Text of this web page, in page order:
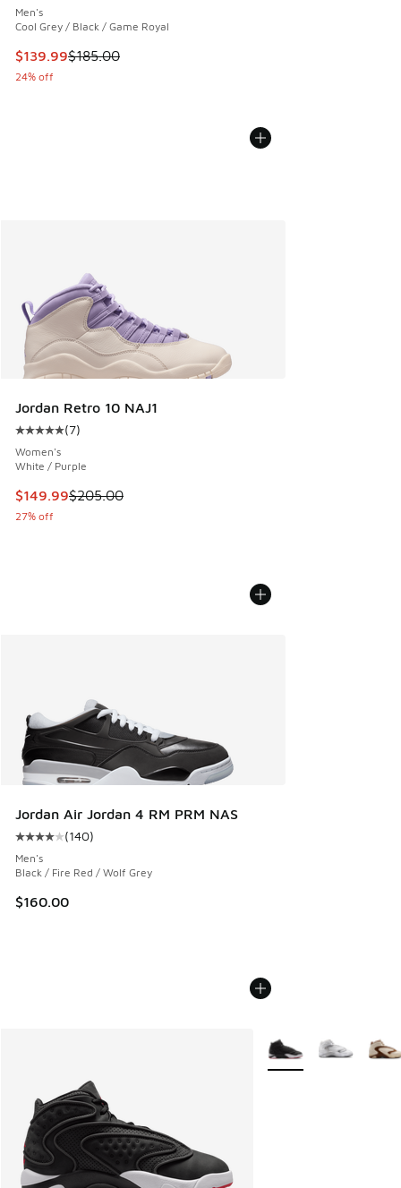
Men's
Cool Grey / Black / Game Royal
This item is on sale. Price dropped from $185.00 to $139.99
$139.99$185.00
24% off
Jordan Retro 10 NAJ1
Average customer rating - [5 out of 5 stars], 7 reviews
(7)
Women's
White / Purple
This item is on sale. Price dropped from $205.00 to
$149.99$205.00
27% off
Jordan Air Jordan 4 RM PRM NAS
Average customer rating - [4 out of 5 stars], 140 reviews
(140)
Men's
Black / Fire Red / Wolf Grey
$160.00
More Colors Available